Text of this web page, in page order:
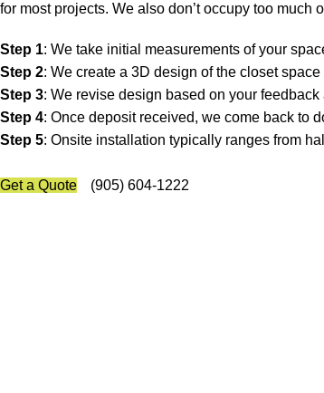
for most projects. We also don’t occupy too
Step 1: We take initial measurements of your
Step 2: We create a 3D design of the closet
Step 3: We revise design based on your
Step 4: Once deposit received, we come back to
Step 5: Onsite installation typically ranges from
Get a Quote (905) 604-1222